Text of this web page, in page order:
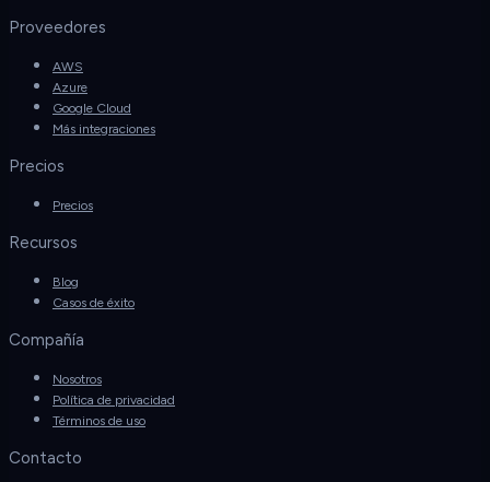
Proveedores
AWS
Azure
Google Cloud
Más integraciones
Precios
Precios
Recursos
Blog
Casos de éxito
Compañía
Nosotros
Política de privacidad
Términos de uso
Contacto